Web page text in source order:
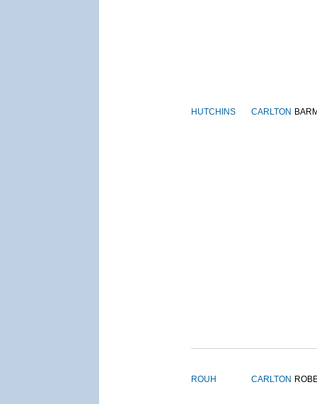
HUTCHINS CARLTON
ROUH CARLTON